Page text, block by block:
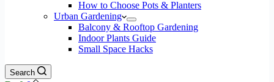
How to Choose Pots & Planters
Urban Gardening
Balcony & Rooftop Gardening
Indoor Plants Guide
Small Space Hacks
Search